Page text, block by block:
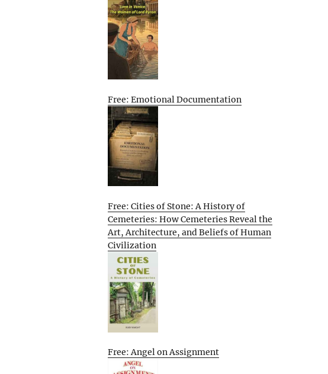
Free: Emotional Documentation
Free: Cities of Stone: A History of
Cemeteries: How Cemeteries Reveal the
Art, Architecture, and Beliefs of Human
Civilization
Free: Angel on Assignment